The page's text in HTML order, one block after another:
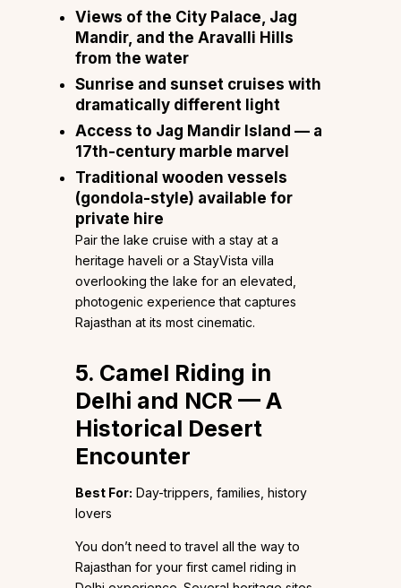
Views of the City Palace, Jag
Mandir, and the Aravalli Hills
from the water
Sunrise and sunset cruises with
dramatically different light
Access to Jag Mandir Island — a
17th-century marble marvel
Traditional wooden vessels
(gondola-style) available for
private hire
Pair the lake cruise with a stay at a
heritage haveli or a StayVista villa
overlooking the lake for an elevated,
photogenic experience that captures
Rajasthan at its most cinematic.
5. Camel Riding in
Delhi and NCR — A
Historical Desert
Encounter
Best For: Day-trippers, families, history
lovers
You don’t need to travel all the way to
Rajasthan for your first camel riding in